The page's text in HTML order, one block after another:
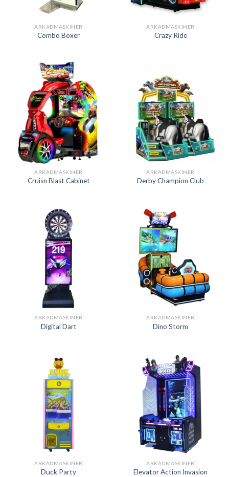
ARKADMASKINER
Combo Boxer
ARKADMASKINER
Crazy Ride
ARKADMASKINER
Cruisn Blast Cabinet
ARKADMASKINER
Derby Champion Club
ARKADMASKINER
Digital Dart
ARKADMASKINER
Dino Storm
ARKADMASKINER
Duck Party
ARKADMASKINER
Elevator Action Invasion